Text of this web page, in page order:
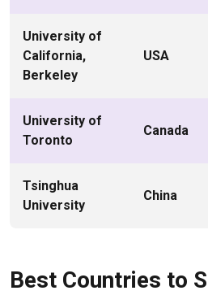
University of
California,
Berkeley
USA
University of
Toronto
Canada
Tsinghua
University
China
Best Countries to